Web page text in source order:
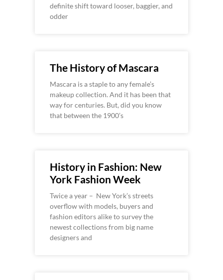
definite shift toward looser, baggier, and
odder
The History of Mascara
Mascara is a staple to any female’s
makeup collection. And it has been that
way for centuries. But, did you know
that between the 1900’s
History in Fashion: New
York Fashion Week
Twice a year – New York’s streets
overflow with models, buyers and
fashion editors alike to survey the
newest collections from big name
designers and